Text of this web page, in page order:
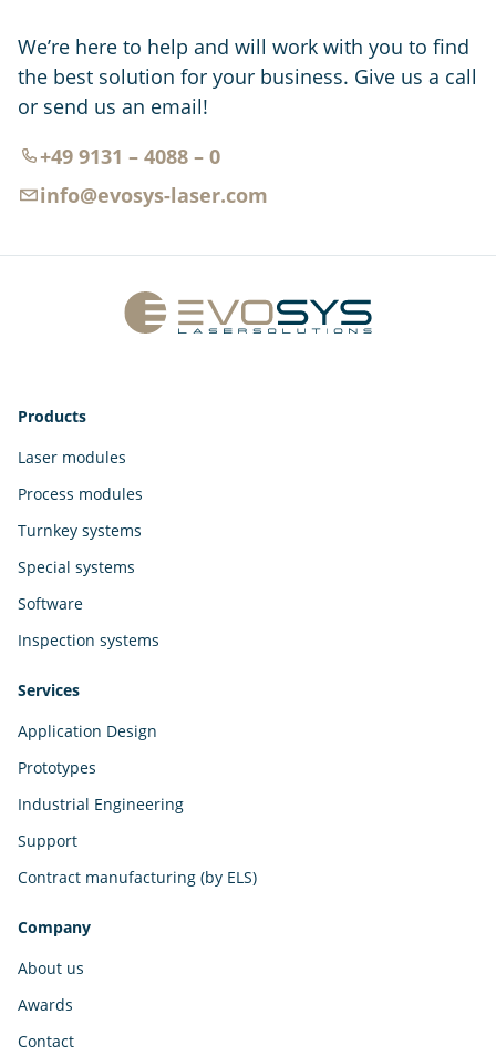
We’re here to help and will work with you to find
the best solution for your business. Give us a call
or send us an email!
+49 9131 – 4088 – 0
info@evosys-laser.com
Products
Laser modules
Process modules
Turnkey systems
Special systems
Software
Inspection systems
Services
Application Design
Prototypes
Industrial Engineering
Support
Contract manufacturing (by ELS)
Company
About us
Awards
Contact